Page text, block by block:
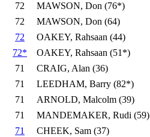
72
MAWSON, Don (76*)
72
MAWSON, Don (64)
72
OAKEY, Rahsaan (44)
72*
OAKEY, Rahsaan (51*)
71
CRAIG, Alan (36)
71
LEEDHAM, Barry (82*)
71
ARNOLD, Malcolm (39)
71
MANDEMAKER, Rudi (59)
71
CHEEK, Sam (37)